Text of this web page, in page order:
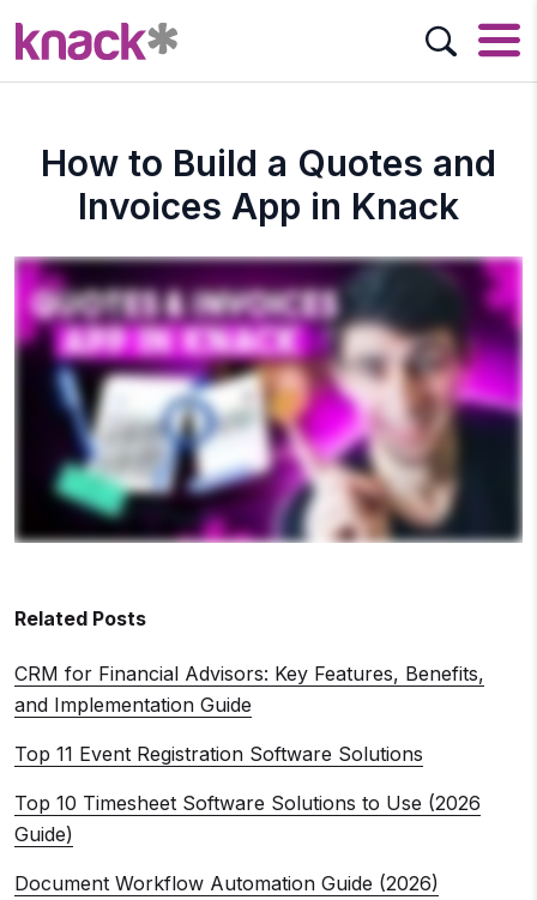
How to Build a Quotes and
Invoices App in Knack
Related Posts
CRM for Financial Advisors: Key Features, Benefits,
and Implementation Guide
Top 11 Event Registration Software Solutions
Top 10 Timesheet Software Solutions to Use (2026
Guide)
Document Workflow Automation Guide (2026)